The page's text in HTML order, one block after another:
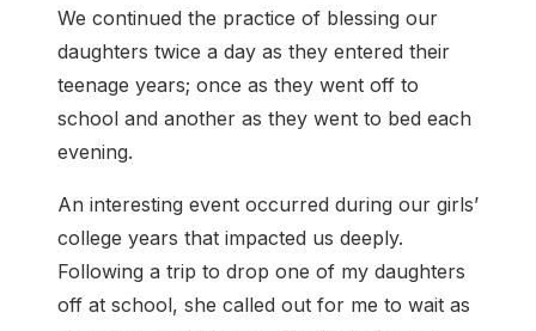
We continued the practice of blessing our
daughters twice a day as they entered their
teenage years; once as they went off to
school and another as they went to bed each
evening.
An interesting event occurred during our girls’
college years that impacted us deeply.
Following a trip to drop one of my daughters
off at school, she called out for me to wait as